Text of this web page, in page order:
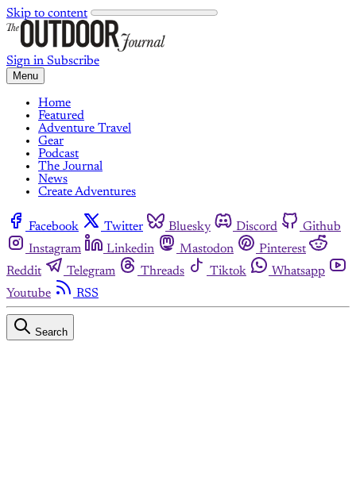
Skip to content
Sign in Subscribe
Menu
Home
Featured
Adventure Travel
Gear
Podcast
The Journal
News
Create Adventures
Facebook Twitter Bluesky Discord
Github
Instagram
Linkedin Mastodon
Pinterest
Reddit
Telegram Threads Tiktok
Whatsapp
Youtube
RSS
Search